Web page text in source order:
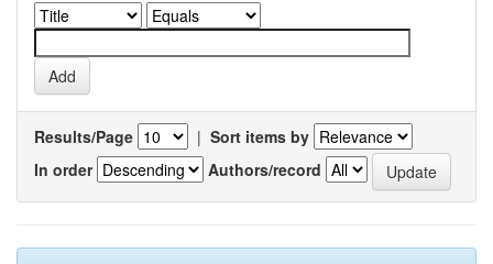
Results/Page | Sort items by
In order
Authors/record